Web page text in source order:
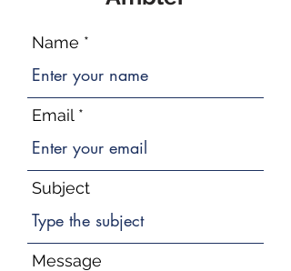
Name
Email
Subject
Message